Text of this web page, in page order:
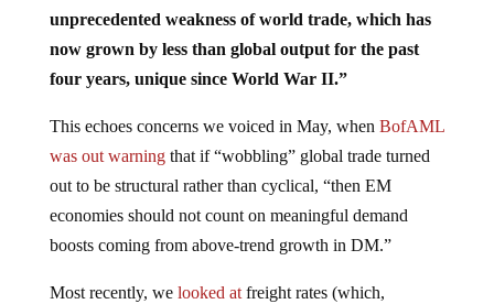
unprecedented weakness of world trade, which has
now grown by less than global output for the past
four years, unique since World War II.”
This echoes concerns we voiced in May, when BofAML
was out warningthat if “wobbling” global trade turned
out to be structural rather than cyclical, “then EM
economies should not count on meaningful demand
boosts coming from above-trend growth in DM.”
Most recently, we looked atfreight rates (which,